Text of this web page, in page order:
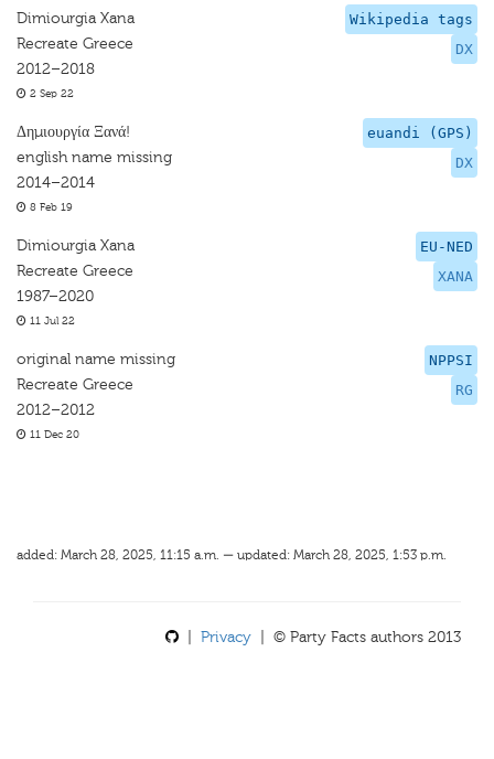
Wikipedia tags
DX
Dimiourgia Xana
Recreate Greece
2012–2018
2 Sep 22
euandi (GPS)
DX
Δημιουργία Ξανά!
english name missing
2014–2014
8 Feb 19
EU-NED
XANA
Dimiourgia Xana
Recreate Greece
1987–2020
11 Jul 22
NPPSI
RG
original name missing
Recreate Greece
2012–2012
11 Dec 20
added: March 28, 2025, 11:15 a.m. — updated: March 28, 2025, 1:53 p.m.
Privacy | © Party Facts authors 2013